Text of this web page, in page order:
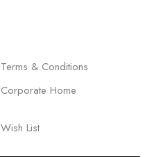
Terms & Conditions
Corporate Home
Wish List